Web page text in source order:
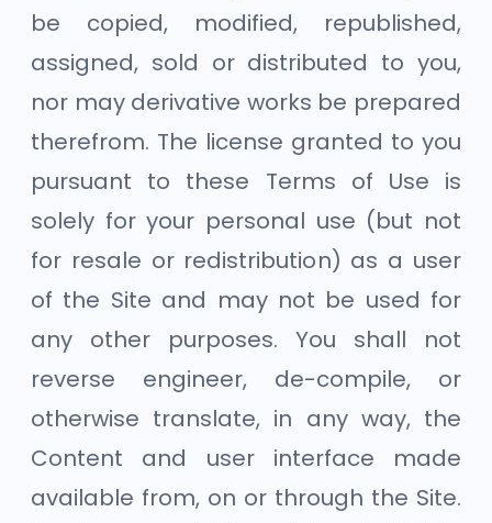
be copied, modified, republished,
assigned, sold or distributed to you,
nor may derivative works be prepared
therefrom. The license granted to you
pursuant to these Terms of Use is
solely for your personal use (but not
for resale or redistribution) as a user
of the Site and may not be used for
any other purposes. You shall not
reverse engineer, de-compile, or
otherwise translate, in any way, the
Content and user interface made
available from, on or through the Site.